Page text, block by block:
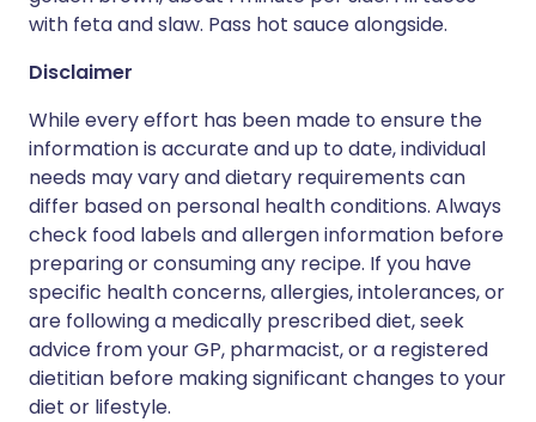
with feta and slaw. Pass hot sauce alongside.
Disclaimer
While every effort has been made to ensure the
information is accurate and up to date, individual
needs may vary and dietary requirements can
differ based on personal health conditions. Always
check food labels and allergen information before
preparing or consuming any recipe. If you have
specific health concerns, allergies, intolerances, or
are following a medically prescribed diet, seek
advice from your GP, pharmacist, or a registered
dietitian before making significant changes to your
diet or lifestyle.